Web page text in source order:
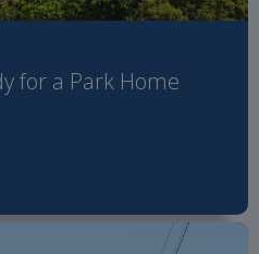
for a Park Home